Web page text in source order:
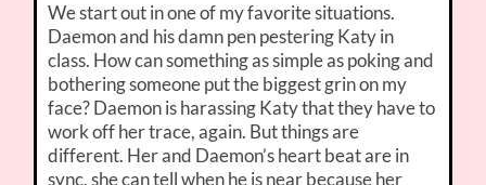
We start out in one of my favorite situations.
Daemon and his damn pen pestering Katy in
class. How can something as simple as poking and
bothering someone put the biggest grin on my
face? Daemon is harassing Katy that they have to
work off her trace, again. But things are
different. Her and Daemon’s heart beat are in
sync, she can tell when he is near because her